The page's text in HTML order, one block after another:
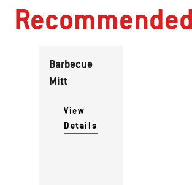
Barbecue
Mitt
View
Details